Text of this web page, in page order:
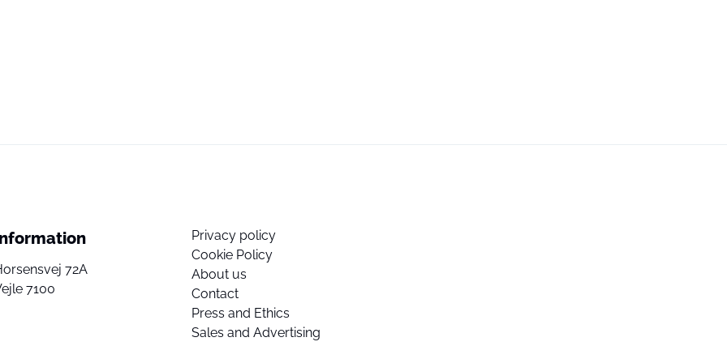
72A
7100
Privacy policy
Cookie Policy
About us
Contact
Press and Ethics
Sales and Advertising